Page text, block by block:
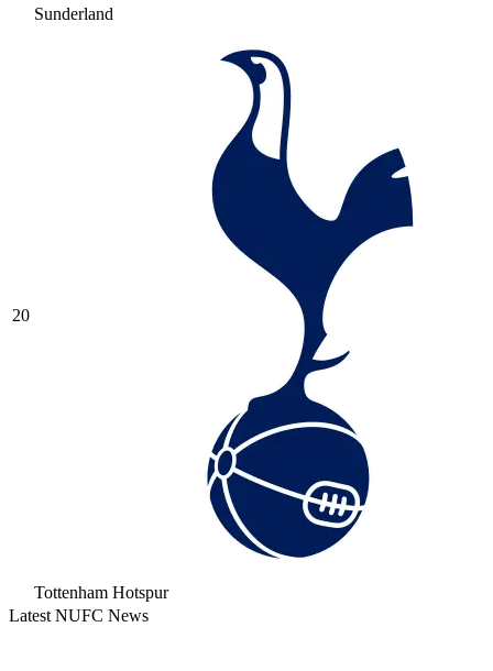
Sunderland
20
Tottenham Hotspur
Latest NUFC News